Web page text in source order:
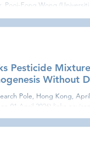
Pooi-Fong Wong
patients at risk of
Pesticide
Without
Pole, Hong Kong,
01 April 2026) links
Combining
from theIRD